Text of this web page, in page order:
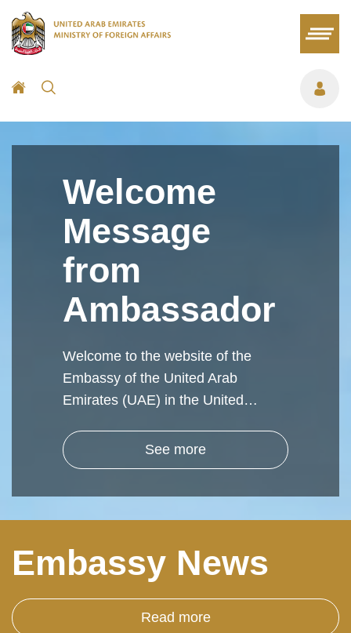
Welcome
Message
from
Ambassador
Welcome to the website of the
Embassy of the United Arab
Emirates (UAE) in the United…
See more
Embassy News
Read more